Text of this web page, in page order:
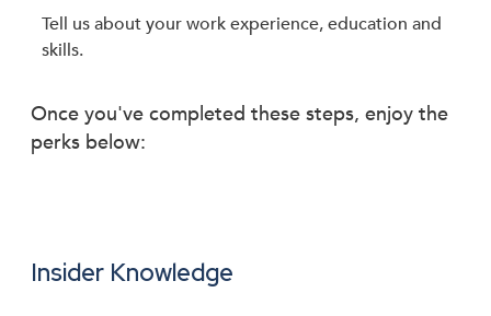
Tell us about your work experience, education and
skills.
Once you've completed these steps, enjoy the
perks below:
Insider Knowledge